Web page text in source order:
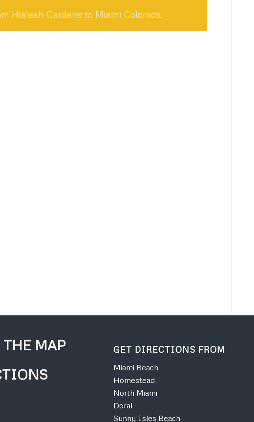
Hialeah Gardens to Miami Colonics.
MAP
GET DIRECTIONS FROM
Miami Beach
Homestead
North Miami
Doral
Sunny Isles Beach